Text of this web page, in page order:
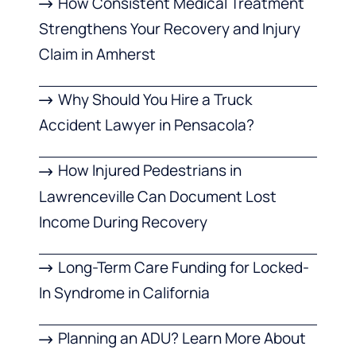
Strengthens Your Recovery and Injury
Claim in Amherst
Why Should You Hire a Truck
Accident Lawyer in Pensacola?
How Injured Pedestrians in
Lawrenceville Can Document Lost
Income During Recovery
Long-Term Care Funding for Locked-
In Syndrome in California
Planning an ADU? Learn More About